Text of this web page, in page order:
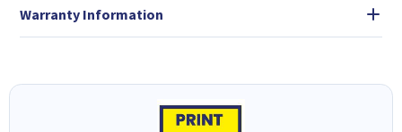
Warranty Information